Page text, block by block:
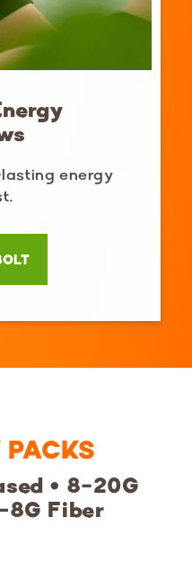
energy
• 8-20G
Fiber